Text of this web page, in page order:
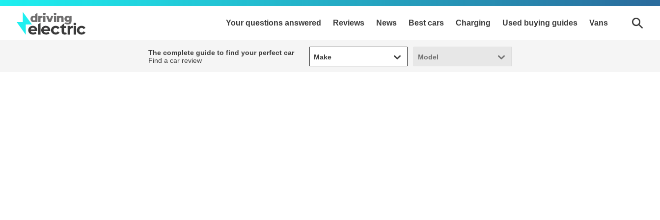
Your questions answered Reviews News Best cars Charging Used buying guides Vans
The complete guide to find your perfect car
Find a car review
Make
Make Model
Model